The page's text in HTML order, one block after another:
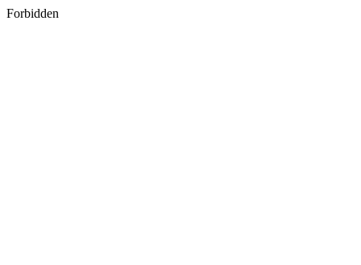
Forbidden